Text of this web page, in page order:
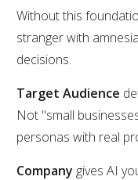
Without this
stranger with
decisions.
Target Audience
Not "small
personas with real
Company gives AI